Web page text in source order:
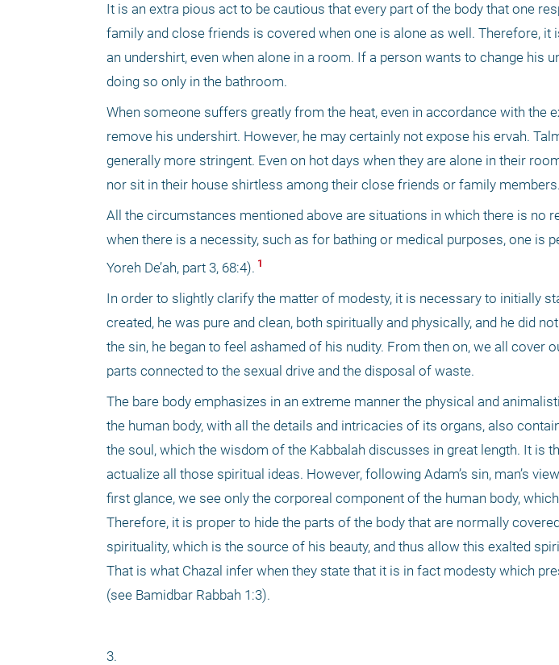
It is an extra pious act to be cautious that every part of the body that one
family and close friends is covered when one is alone as well. Therefore,
an undershirt, even when alone in a room. If a person wants to change his
doing so only in the bathroom.
When someone suffers greatly from the heat, even in accordance with the
remove his undershirt. However, he may certainly not expose his ervah.
generally more stringent. Even on hot days when they are alone in their
nor sit in their house shirtless among their close friends or family members.
All the circumstances mentioned above are situations in which there is no
when there is a necessity, such as for bathing or medical purposes, one is
Yoreh De’ah, part 3, 68:4). 1
In order to slightly clarify the matter of modesty, it is necessary to initially
created, he was pure and clean, both spiritually and physically, and he did
the sin, he began to feel ashamed of his nudity. From then on, we all cover
parts connected to the sexual drive and the disposal of waste.
The bare body emphasizes in an extreme manner the physical and
the human body, with all the details and intricacies of its organs, also
the soul, which the wisdom of the Kabbalah discusses in great length. It is
actualize all those spiritual ideas. However, following Adam’s sin, man’s
first glance, we see only the corporeal component of the human body,
Therefore, it is proper to hide the parts of the body that are normally
spirituality, which is the source of his beauty, and thus allow this exalted
That is what Chazal infer when they state that it is in fact modesty which
(see Bamidbar Rabbah 1:3).
3.